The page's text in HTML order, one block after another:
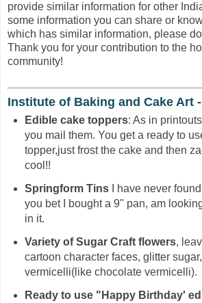
provide similar information for other
some information you can share or
which has similar information, please
Thank you for your contribution to the
community!
Institute of Baking and Cake Art -
Edible cake toppers: As in
you mail them. You get a ready to
topper,just frost the cake and then
cool!!
Springform Tins
I have never
you bet I bought a 9" pan, am
in it.
Variety of Sugar Craft flowers,
cartoon character faces, glitter
vermicelli(like chocolate vermicelli).
Ready to use "Happy Birthday'